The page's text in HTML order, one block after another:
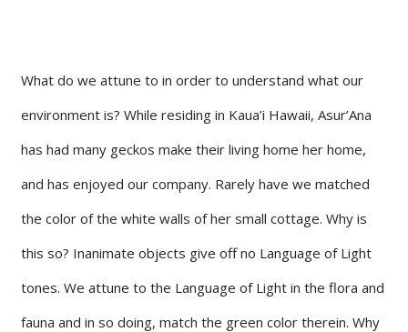
What do we attune to in order to understand what our
environment is? While residing in Kaua’i Hawaii, Asur’Ana
has had many geckos make their living home her home,
and has enjoyed our company. Rarely have we matched
the color of the white walls of her small cottage. Why is
this so? Inanimate objects give off no Language of Light
tones. We attune to the Language of Light in the flora and
fauna and in so doing, match the green color therein. Why